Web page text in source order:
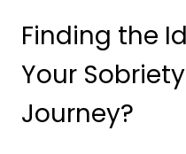
Finding the
Your
Journey?